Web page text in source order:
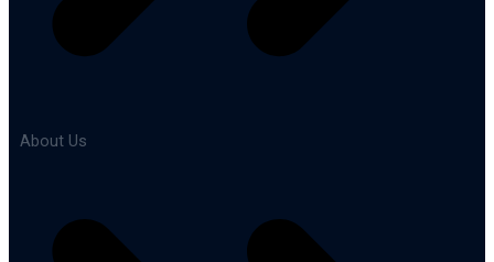
About Us